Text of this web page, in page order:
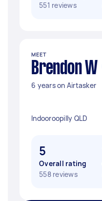
551 reviews
MEET
Brendon W
6 years on Airtasker
Indooroopilly QLD
5
Overall rating
558 reviews